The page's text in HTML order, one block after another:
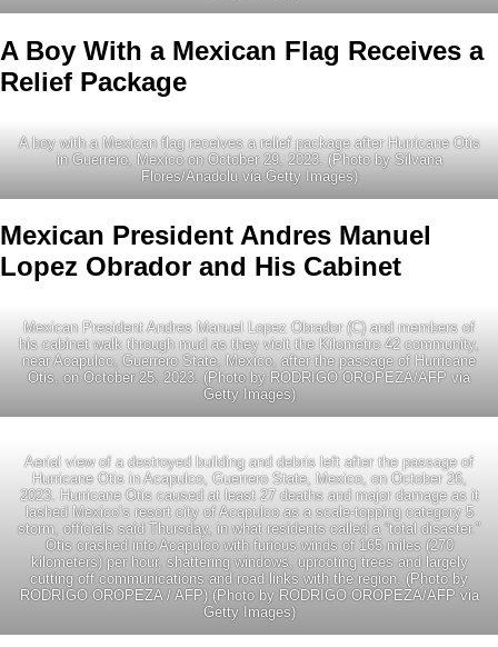
A Boy With a Mexican Flag Receives a
Relief Package
A boy with a Mexican flag receives a relief package after Hurricane Otis
in Guerrero, Mexico on October 29, 2023. (Photo by Silvana
Flores/Anadolu via Getty Images)
Mexican President Andres Manuel
Lopez Obrador and His Cabinet
Mexican President Andres Manuel Lopez Obrador (C) and members of
his cabinet walk through mud as they visit the Kilometro 42 community,
near Acapulco, Guerrero State, Mexico, after the passage of Hurricane
Otis, on October 25, 2023. (Photo by RODRIGO OROPEZA/AFP via
Getty Images)
Aerial view of a destroyed building and debris left after the passage of
Hurricane Otis in Acapulco, Guerrero State, Mexico, on October 26,
2023. Hurricane Otis caused at least 27 deaths and major damage as it
lashed Mexico’s resort city of Acapulco as a scale-topping category 5
storm, officials said Thursday, in what residents called a “total disaster.”
Otis crashed into Acapulco with furious winds of 165 miles (270
kilometers) per hour, shattering windows, uprooting trees and largely
cutting off communications and road links with the region. (Photo by
RODRIGO OROPEZA / AFP) (Photo by RODRIGO OROPEZA/AFP via
Getty Images)